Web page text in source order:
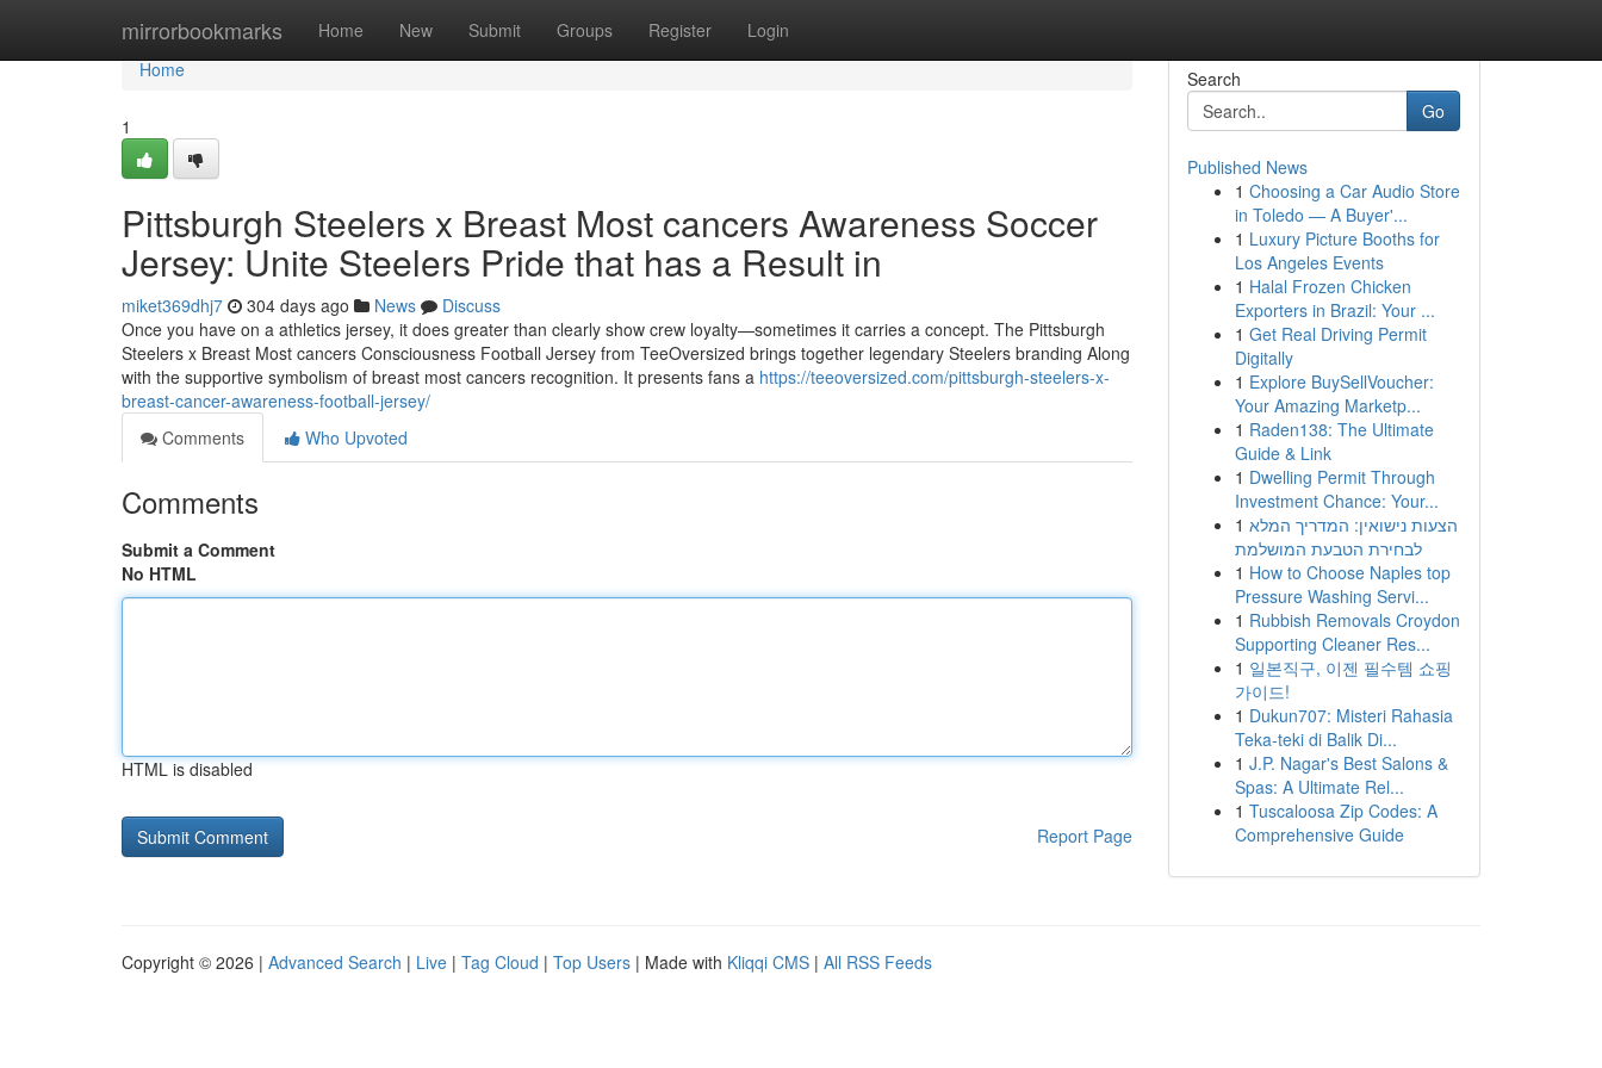
mirrorbookmarks Home New Submit Groups Register Login
Home
Home
1
Pittsburgh Steelers x Breast Most cancers Awareness Soccer
Jersey: Unite Steelers Pride that has a Result in
miket369dhj7 304 days ago News
Discuss
Once you have on a athletics jersey, it does greater than clearly show crew loyalty—sometimes it carries a concept. The Pittsburgh
Steelers x Breast Most cancers Consciousness Football Jersey from TeeOversized brings together legendary Steelers branding Along
with the supportive symbolism of breast most cancers recognition. It presents fans a https://teeoversized.com/pittsburgh-steelers-x-
breast-cancer-awareness-football-jersey/
Comments
Who Upvoted
Comments
Submit a Comment
No HTML
HTML is disabled
Report Page
Search
Go
Published News
1 Choosing a Car Audio Store
in Toledo — A Buyer'...
1 Luxury Picture Booths for
Los Angeles Events
1 Halal Frozen Chicken
Exporters in Brazil: Your ...
1 Get Real Driving Permit
Digitally
1 Explore BuySellVoucher:
Your Amazing Marketp...
1 Raden138: The Ultimate
Guide & Link
1 Dwelling Permit Through
Investment Chance: Your...
1 הצעות נישואין: המדריך המלא
לבחירת הטבעת המושלמת
1 How to Choose Naples top
Pressure Washing Servi...
1 Rubbish Removals Croydon
Supporting Cleaner Res...
1 일본직구, 이젠 필수템 쇼핑
가이드!
1 Dukun707: Misteri Rahasia
Teka-teki di Balik Di...
1 J.P. Nagar's Best Salons &
Spas: A Ultimate Rel...
1 Tuscaloosa Zip Codes: A
Comprehensive Guide
Copyright © 2026 | Advanced Search | Live | Tag Cloud | Top Users | Made with Kliqqi CMS | All RSS Feeds